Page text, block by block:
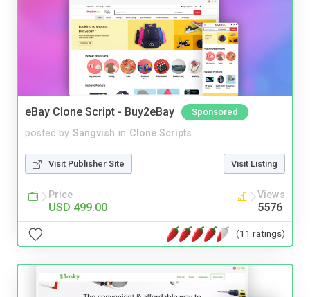
eBay Clone Script - Buy2eBay Sponsored
posted by Sangvish in Clone Scripts
Visit Publisher Site Visit Listing
Price
USD 499.00
Views
5576
(11 ratings)